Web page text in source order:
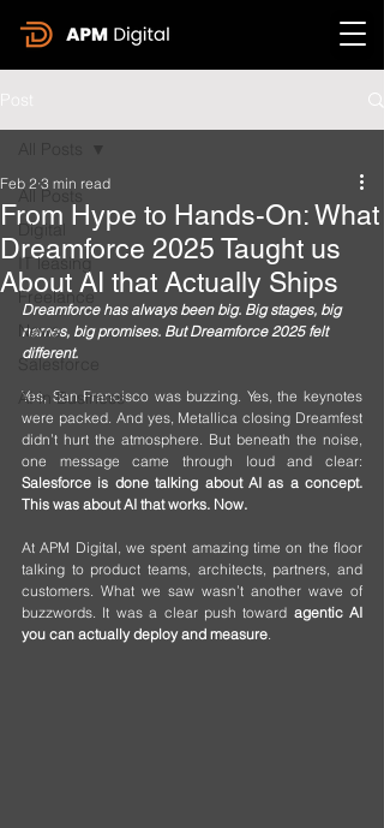
Post
All Posts
Digital
IT leasing
Freelance
News
Salesforce
AI in Business
From Hype to Hands-On: What
Dreamforce 2025 Taught us
About AI that Actually Ships
Feb 2 3 min read
Dreamforce has always been big. Big stages, big
names, big promises. But Dreamforce 2025 felt
different.
Yes, San Francisco was buzzing. Yes, the keynotes
were packed. And yes, Metallica closing Dreamfest
didn’t hurt the atmosphere. But beneath the noise,
Salesforce is done talking about AI as a concept.
This was about AI that works. Now.
At APM Digital, we spent amazing time on the floor
talking to product teams, architects, partners, and
customers. What we saw wasn’t another wave of
buzzwords. It was a clear push toward agentic AI
you can actually deploy and measure.